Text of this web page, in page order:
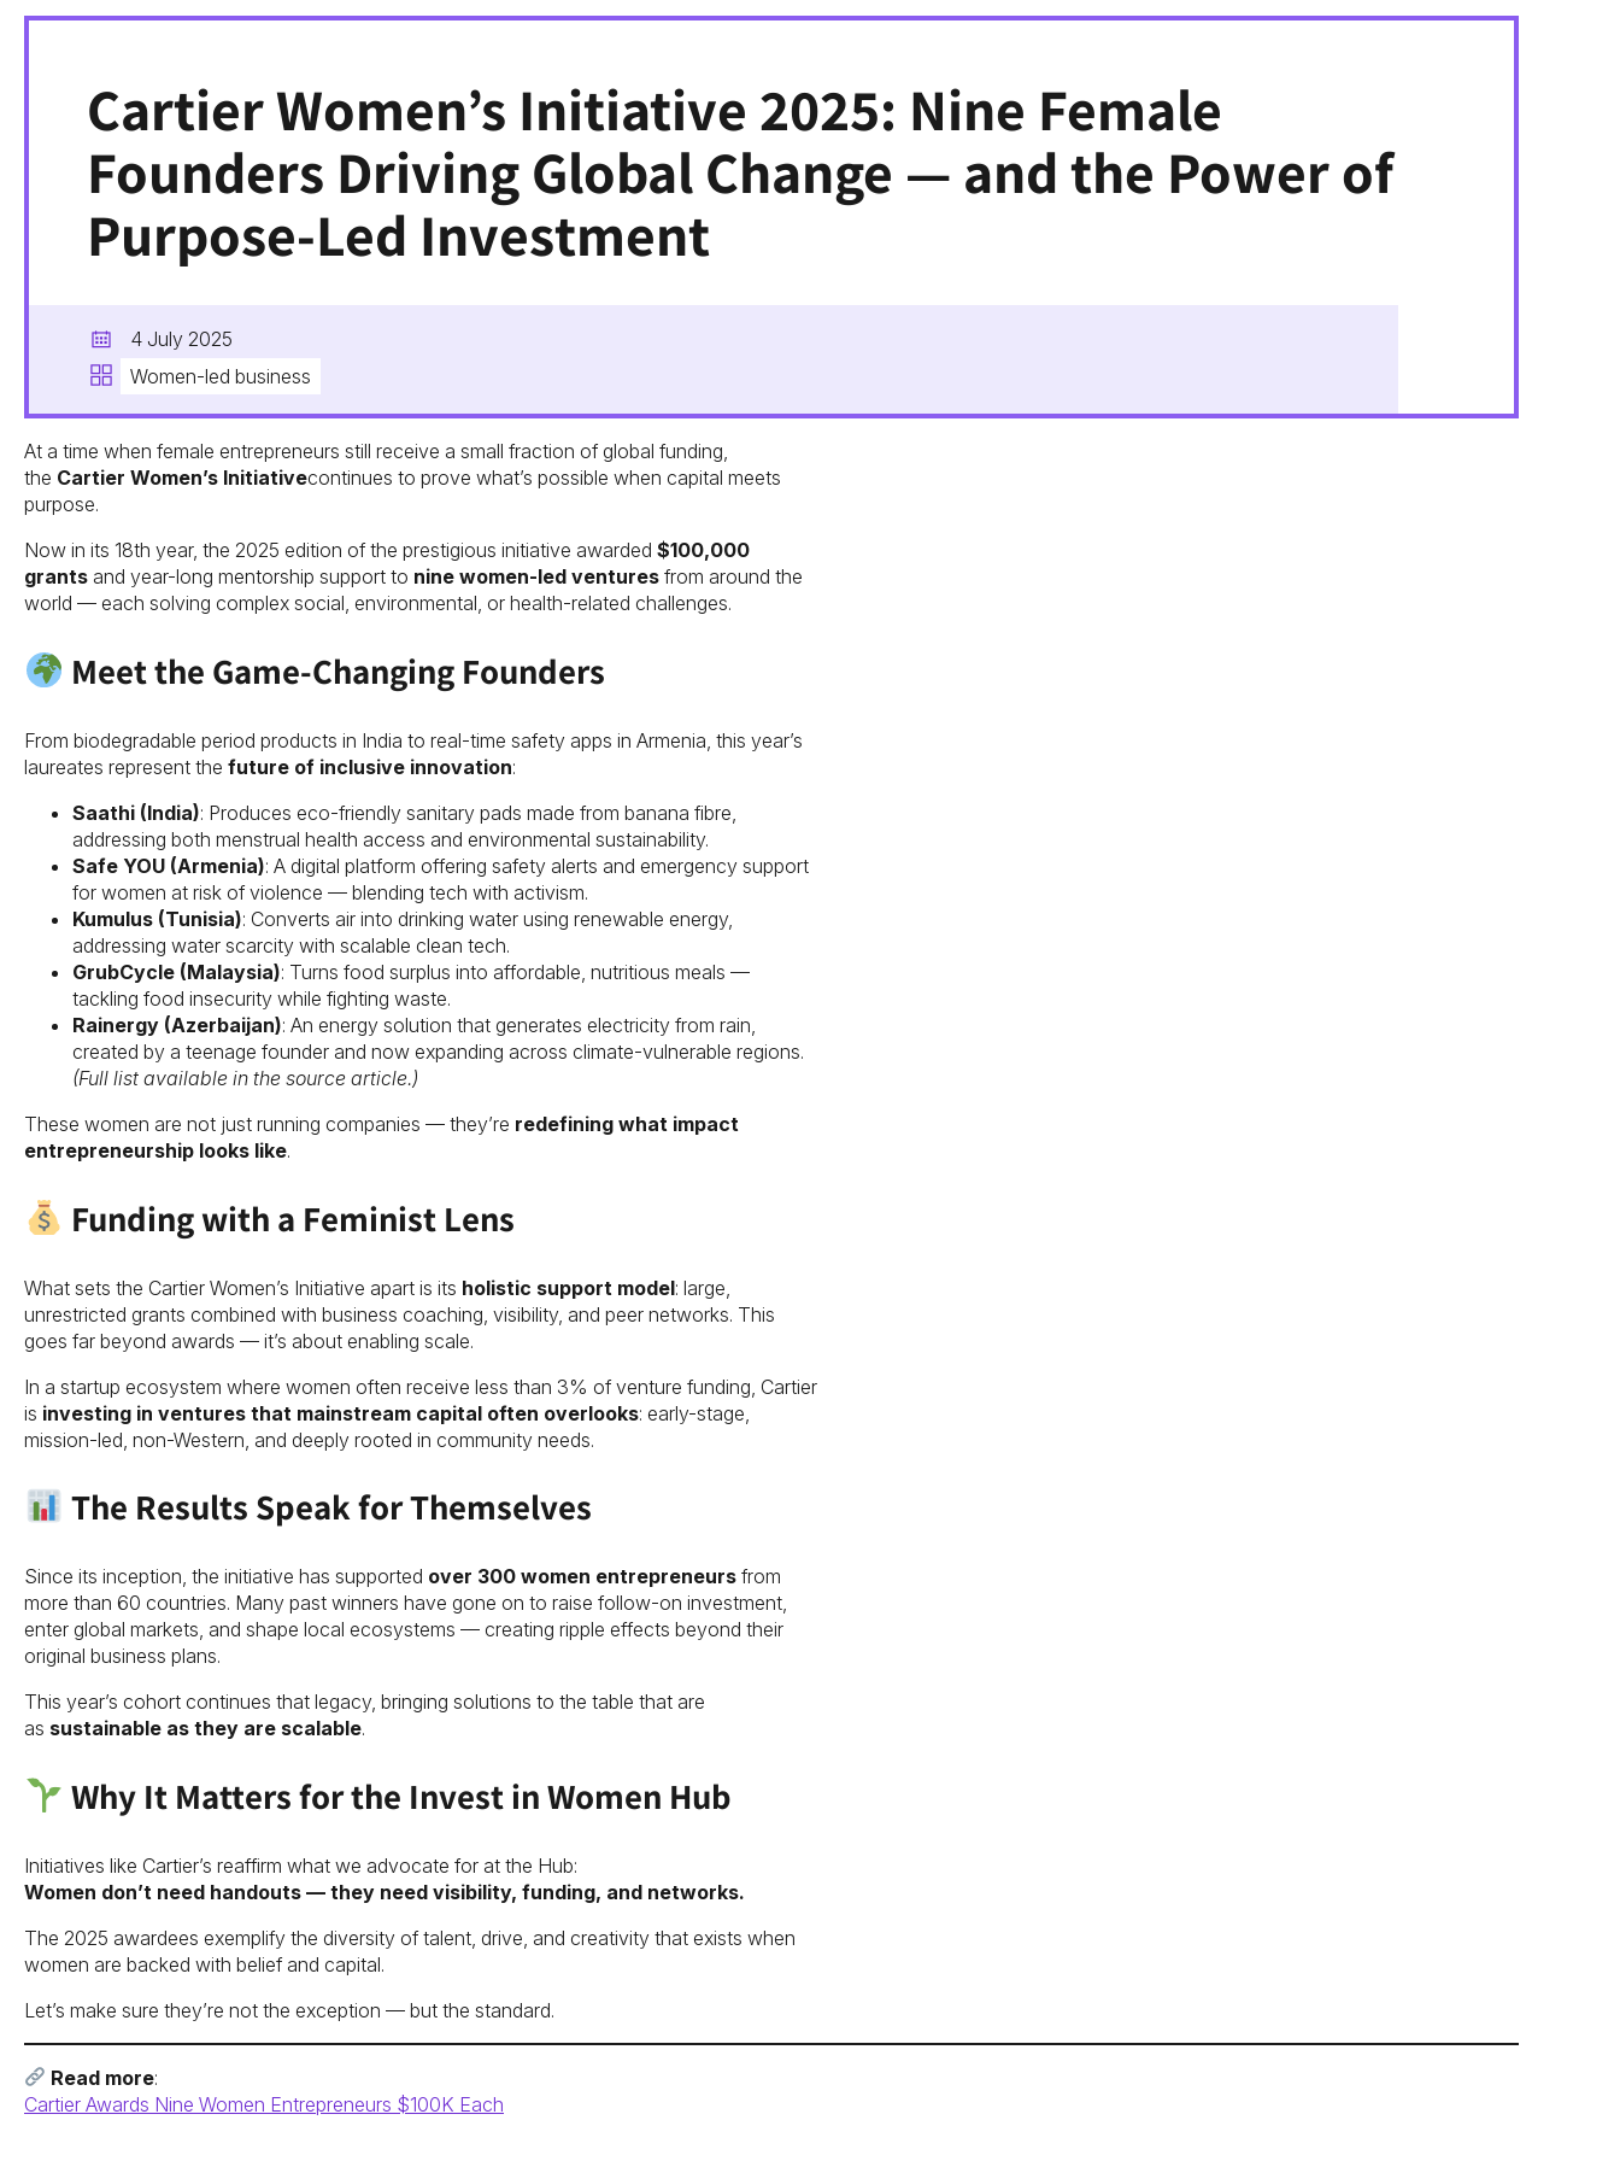
Cartier Women’s Initiative 2025: Nine Female
Founders Driving Global Change — and the Power of
Purpose-Led Investment
4 July 2025
Women-led business
At a time when female entrepreneurs still receive a small fraction of global funding,
the Cartier Women’s Initiativecontinues to prove what’s possible when capital meets
purpose.
Now in its 18th year, the 2025 edition of the prestigious initiative awarded $100,000
grants and year-long mentorship support to nine women-led ventures from around the
world — each solving complex social, environmental, or health-related challenges.
Meet the Game-Changing Founders
From biodegradable period products in India to real-time safety apps in Armenia, this year’s
laureates represent the future of inclusive innovation:
Saathi (India): Produces eco-friendly sanitary pads made from banana fibre,
addressing both menstrual health access and environmental sustainability.
Safe YOU (Armenia): A digital platform offering safety alerts and emergency support
for women at risk of violence — blending tech with activism.
Kumulus (Tunisia): Converts air into drinking water using renewable energy,
addressing water scarcity with scalable clean tech.
GrubCycle (Malaysia): Turns food surplus into affordable, nutritious meals —
tackling food insecurity while fighting waste.
Rainergy (Azerbaijan): An energy solution that generates electricity from rain,
created by a teenage founder and now expanding across climate-vulnerable regions.
(Full list available in the source article.)
These women are not just running companies — they’re redefining what impact
entrepreneurship looks like.
Funding with a Feminist Lens
What sets the Cartier Women’s Initiative apart is its holistic support model: large,
unrestricted grants combined with business coaching, visibility, and peer networks. This
goes far beyond awards — it’s about enabling scale.
In a startup ecosystem where women often receive less than 3% of venture funding, Cartier
is investing in ventures that mainstream capital often overlooks: early-stage,
mission-led, non-Western, and deeply rooted in community needs.
The Results Speak for Themselves
Since its inception, the initiative has supported over 300 women entrepreneurs from
more than 60 countries. Many past winners have gone on to raise follow-on investment,
enter global markets, and shape local ecosystems — creating ripple effects beyond their
original business plans.
This year’s cohort continues that legacy, bringing solutions to the table that are
as sustainable as they are scalable.
Why It Matters for the Invest in Women Hub
Initiatives like Cartier’s reaffirm what we advocate for at the Hub:
Women don’t need handouts — they need visibility, funding, and networks.
The 2025 awardees exemplify the diversity of talent, drive, and creativity that exists when
women are backed with belief and capital.
Let’s make sure they’re not the exception — but the standard.
Read more:
Cartier Awards Nine Women Entrepreneurs $100K Each